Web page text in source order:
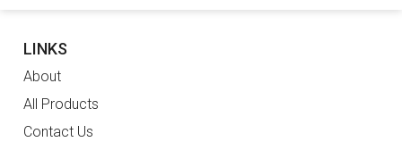
LINKS
About
All Products
Contact Us